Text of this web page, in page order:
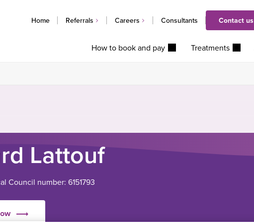
Home Referrals Careers Consultants Contact us
How to book and pay Treatments
Lattouf
Council number: 6151793